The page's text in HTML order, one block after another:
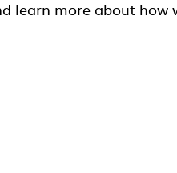
learn more about how